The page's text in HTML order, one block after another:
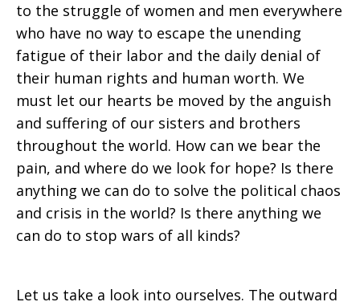
to the struggle of women and men everywhere
who have no way to escape the unending
fatigue of their labor and the daily denial of
their human rights and human worth. We
must let our hearts be moved by the anguish
and suffering of our sisters and brothers
throughout the world. How can we bear the
pain, and where do we look for hope? Is there
anything we can do to solve the political chaos
and crisis in the world? Is there anything we
can do to stop wars of all kinds?
Let us take a look into ourselves. The outward